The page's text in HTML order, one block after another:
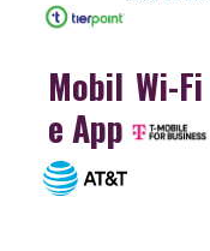
Mobil
e App
Wi-Fi